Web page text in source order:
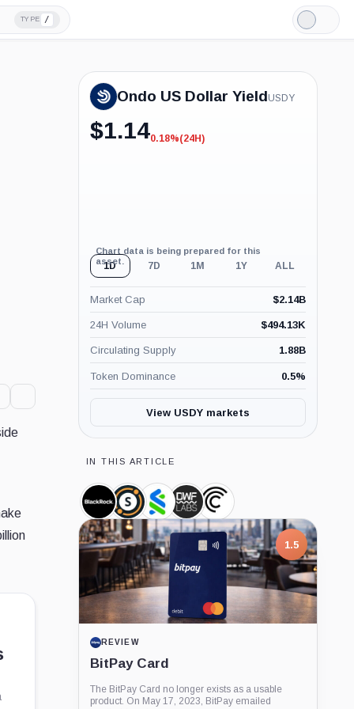
TYPE /
Light
Mode
Ondo US Dollar YieldUSDY
$1.14-0.18%
0.18%(24H)
Chart data is being prepared for this
asset.
1D 7D 1M 1Y ALL
Market Cap $2.14B
24H Volume $494.13K
Circulating Supply 1.88B
Token Dominance 0.5%
View USDY markets
IN THIS ARTICLE
BlackRock,
Company
Securitize,
Company
Standard
Chartered,
Company
DWF
Labs,
Company
Centrifuge,
Company
1.5
REVIEW
BitPay Card
The BitPay Card no longer exists as a usable
product. On May 17, 2023, BitPay emailed